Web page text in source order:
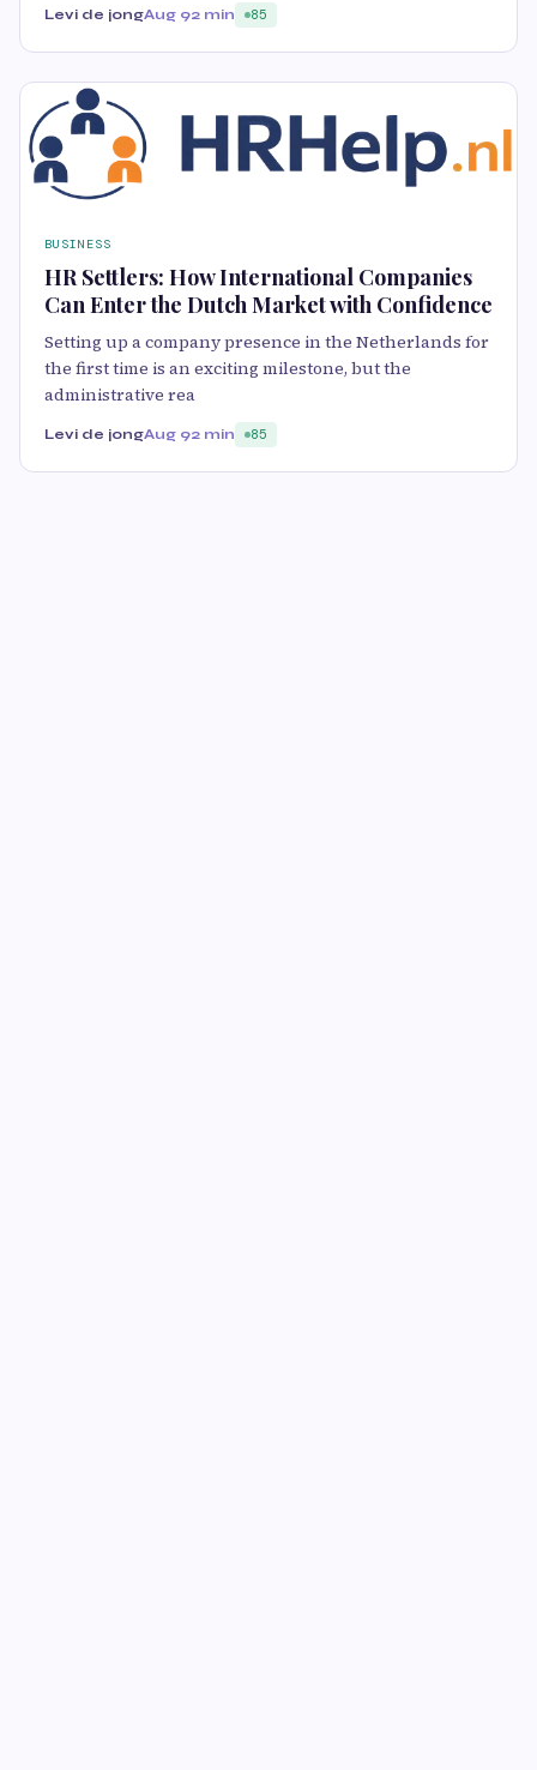
Levi de jongAug 92 min 85
BUSINESS
HR Settlers: How International Companies
Can Enter the Dutch Market with Confidence
Setting up a company presence in the Netherlands for
the first time is an exciting milestone, but the
administrative rea
Levi de jongAug 92 min 85